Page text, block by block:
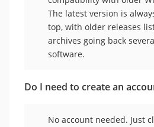
The latest version is
top, with older releases
archives going back
software.
Do I need to create an
No account needed. Just